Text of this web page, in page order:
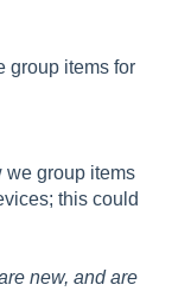
group items for
we group items
this could
new, and are